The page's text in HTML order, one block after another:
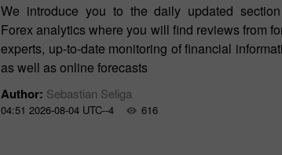
We introduce you to the daily updated
Forex analytics where you will find reviews from
experts, up-to-date monitoring of financial
as well as online forecasts
Author: Sebastian Seliga
04:51 2026-08-04 UTC--4 616